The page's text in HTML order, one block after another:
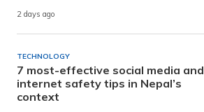
2 days ago
TECHNOLOGY
7 most-effective social media and
internet safety tips in Nepal’s
context